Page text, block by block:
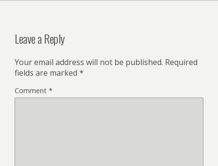
Leave a Reply
Your email address will not be published. Required
fields are marked *
Comment *